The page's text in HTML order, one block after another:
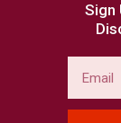
Sign